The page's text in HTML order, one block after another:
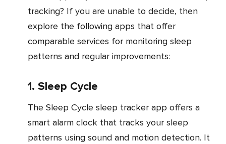
tracking? If you are unable to decide, then
explore the following apps that offer
comparable services for monitoring sleep
patterns and regular improvements:
1. Sleep Cycle
The Sleep Cycle sleep tracker app offers a
smart alarm clock that tracks your sleep
patterns using sound and motion detection. It